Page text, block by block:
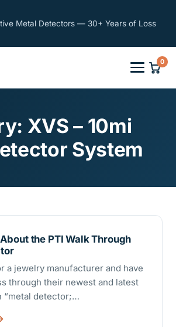
Metal Detectors — 30+ Years of Loss
0
XVS – 10mi
System
the PTI Walk Through
a jewelry manufacturer and have
through their newest and latest
“metal detector;…